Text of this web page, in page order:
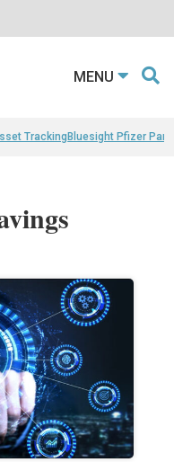
MENU
TrackingBluesight Pfizer